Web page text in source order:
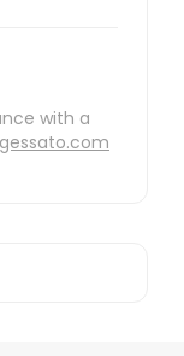
with a